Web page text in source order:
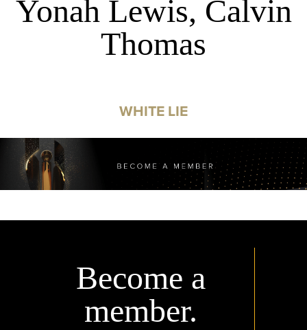
Yonah Lewis, Calvin
Thomas
WHITE LIE
Become a
member.